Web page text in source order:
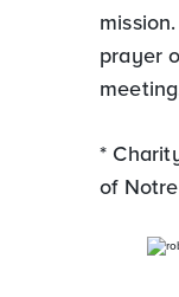
prayer
*
of